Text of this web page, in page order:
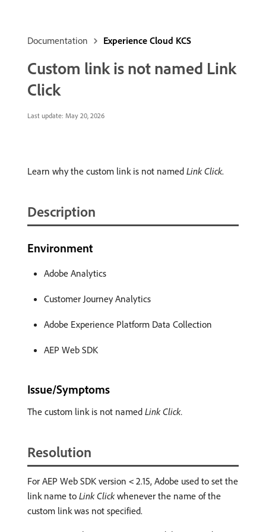
Documentation Experience Cloud KCS
Custom link is not named Link
Click
Last update: May 20, 2026
Learn why the custom link is not named Link Click.
Description
Environment
Adobe Analytics
Customer Journey Analytics
Adobe Experience Platform Data Collection
AEP Web SDK
Issue/Symptoms
The custom link is not named Link Click.
Resolution
For AEP Web SDK version < 2.15, Adobe used to set the
link name to Link Clickwhenever the name of the
custom link was not specified.